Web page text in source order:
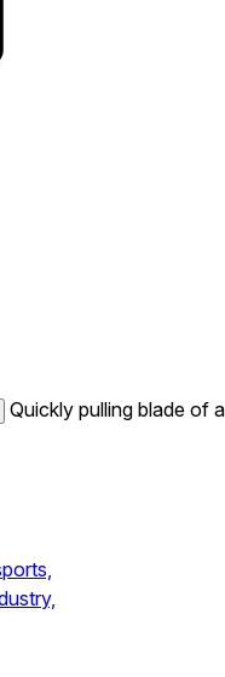
Quickly pulling blade of a